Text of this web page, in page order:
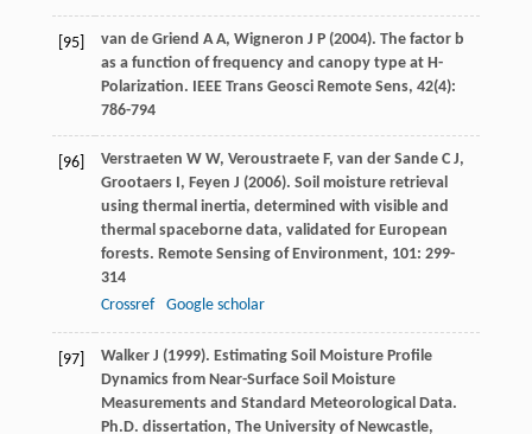
[95] van de Griend A A, Wigneron J P (2004). The factor b
as a function of frequency and canopy type at H-
Polarization. IEEE Trans Geosci Remote Sens, 42(4):
786-794
[96] Verstraeten W W, Veroustraete F, van der Sande C J,
Grootaers I, Feyen J (2006). Soil moisture retrieval
using thermal inertia, determined with visible and
thermal spaceborne data, validated for European
forests. Remote Sensing of Environment, 101: 299-
314
Crossref
Google scholar
[97] Walker J (1999). Estimating Soil Moisture Profile
Dynamics from Near-Surface Soil Moisture
Measurements and Standard Meteorological Data.
Ph.D. dissertation, The University of Newcastle,